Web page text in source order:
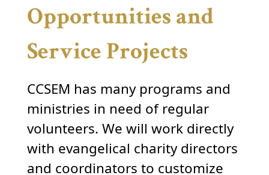
Opportunities and
Service Projects
CCSEM has many programs and
ministries in need of regular
volunteers. We will work directly
with evangelical charity directors
and coordinators to customize